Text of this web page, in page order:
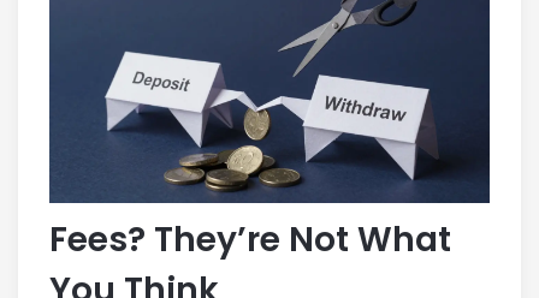
Fees? They’re Not What